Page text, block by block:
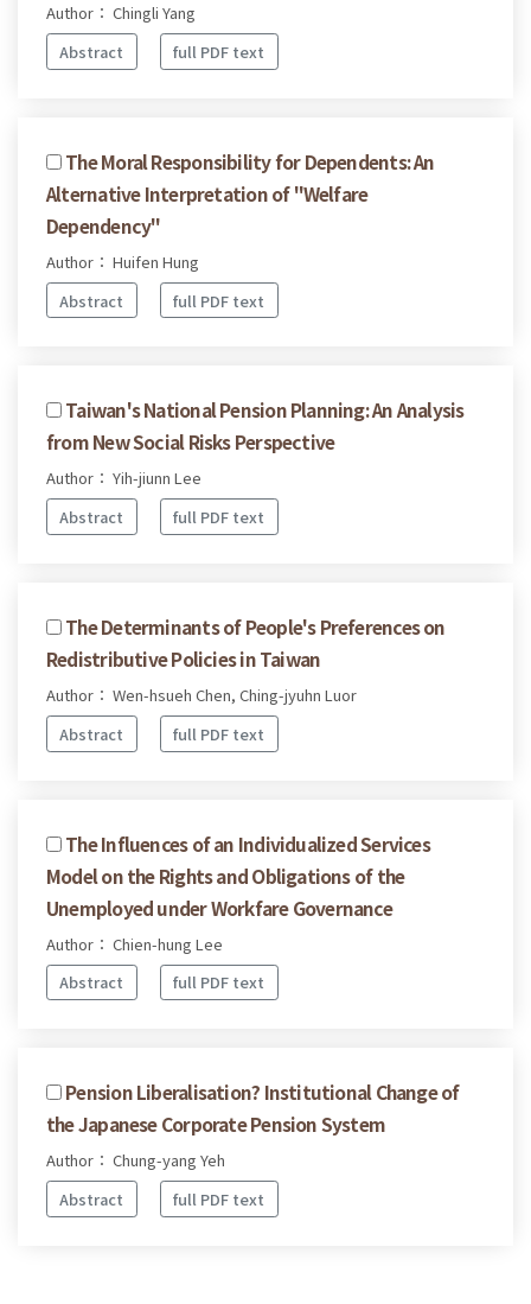
Author： Chingli Yang
Abstract
full PDF text
The Moral Responsibility for Dependents: An
Alternative Interpretation of "Welfare
Dependency"
Author： Huifen Hung
Abstract
full PDF text
Taiwan's National Pension Planning: An Analysis
from New Social Risks Perspective
Author： Yih-jiunn Lee
Abstract
full PDF text
The Determinants of People's Preferences on
Redistributive Policies in Taiwan
Author： Wen-hsueh Chen, Ching-jyuhn Luor
Abstract
full PDF text
The Influences of an Individualized Services
Model on the Rights and Obligations of the
Unemployed under Workfare Governance
Author： Chien-hung Lee
Abstract
full PDF text
Pension Liberalisation? Institutional Change of
the Japanese Corporate Pension System
Author： Chung-yang Yeh
Abstract
full PDF text